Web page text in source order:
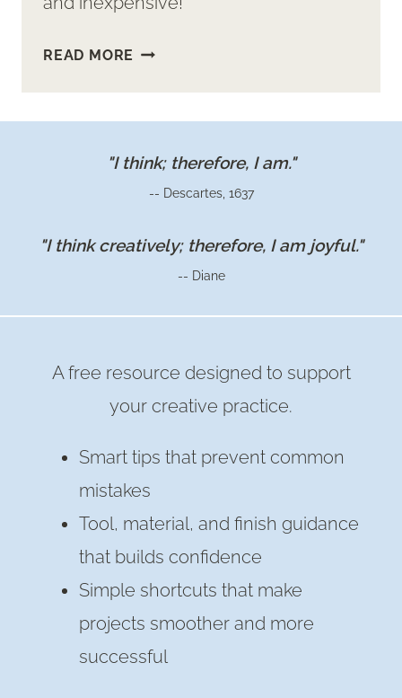
READ MORE HOW
SOFT
THE
"I think; therefore, I am."
-- Descartes, 1637
"I think creatively; therefore, I am joyful."
-- Diane
A free resource designed to support
your creative practice.
Smart tips that prevent common
mistakes
Tool, material, and finish guidance
that builds confidence
Simple shortcuts that make
projects smoother and more
successful